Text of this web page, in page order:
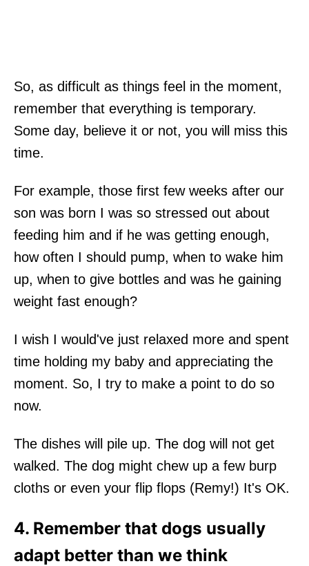
So, as difficult as things feel in the moment,
remember that everything is temporary.
Some day, believe it or not, you will miss this
time.
For example, those first few weeks after our
son was born I was so stressed out about
feeding him and if he was getting enough,
how often I should pump, when to wake him
up, when to give bottles and was he gaining
weight fast enough?
I wish I would've just relaxed more and spent
time holding my baby and appreciating the
moment. So, I try to make a point to do so
now.
The dishes will pile up. The dog will not get
walked. The dog might chew up a few burp
cloths or even your flip flops (Remy!) It's OK.
4. Remember that dogs usually
adapt better than we think